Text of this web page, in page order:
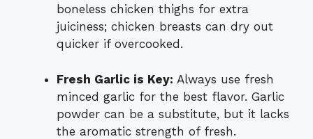
boneless chicken thighs for extra
juiciness; chicken breasts can dry out
quicker if overcooked.
Fresh Garlic is Key: Always use fresh
minced garlic for the best flavor. Garlic
powder can be a substitute, but it lacks
the aromatic strength of fresh.